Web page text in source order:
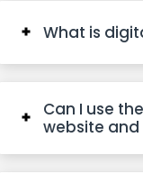
What is
Can I use
website